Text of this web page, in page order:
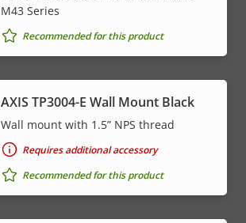
M43 Series
Recommended for this product
AXIS TP3004-E Wall Mount Black
Wall mount with 1.5” NPS thread
Requires additional accessory
Recommended for this product